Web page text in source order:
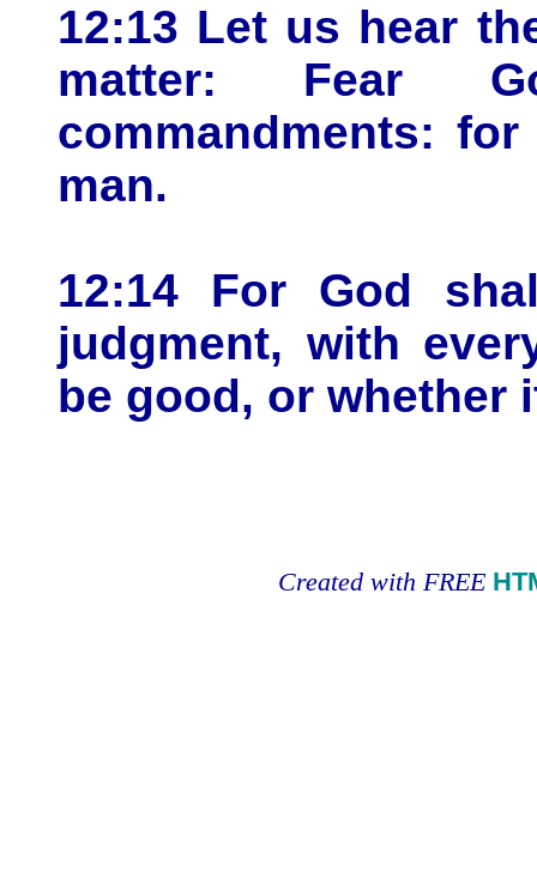
12:13 Let us hear
matter: Fear
commandments:
man.
12:14 For God
judgment, with
be good, or whether
Created with FREE